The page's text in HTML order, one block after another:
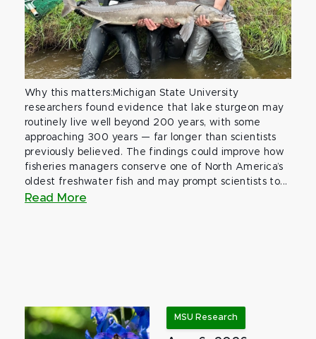
Why this matters:Michigan State University
researchers found evidence that lake sturgeon may
routinely live well beyond 200 years, with some
approaching 300 years — far longer than scientists
previously believed. The findings could improve how
fisheries managers conserve one of North America’s
oldest freshwater fish and may prompt scientists to...
Read More
MSU Research